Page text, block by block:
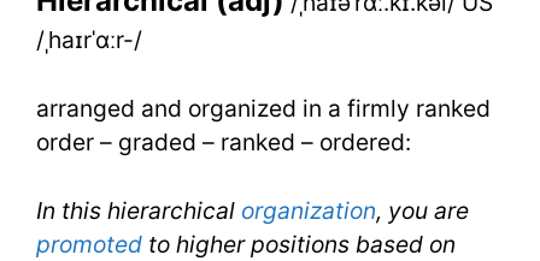
/ˌhaɪrˈɑːr-/
arranged and organized in a firmly ranked
order – graded – ranked – ordered:
In this hierarchical organization, you are
promoted to higher positions based on